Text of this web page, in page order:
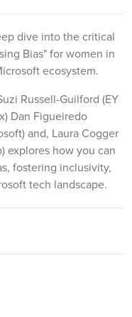
Mute Settings
dive into the critical
Bias" for women in
ecosystem.
Russell-Guilford (EY
Dan Figueiredo
and, Laura Cogger
explores how you can
fostering inclusivity,
tech landscape.